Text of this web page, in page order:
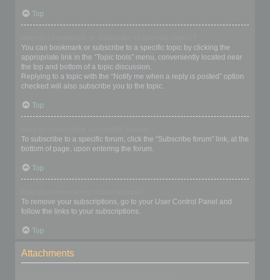
Top
You can bookmark or subscribe to a specific topic by clicking the
appropriate link in the “Topic tools” menu, conveniently located near
the top and bottom of a topic discussion.
Replying to a topic with the “Notify me when a reply is posted” option
checked will also subscribe you to the topic.
Top
To subscribe to a specific forum, click the “Subscribe forum” link, at the
bottom of page, upon entering the forum.
Top
To remove your subscriptions, go to your User Control Panel and
follow the links to your subscriptions.
Top
Attachments